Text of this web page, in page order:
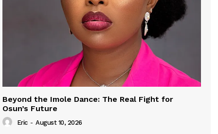
Beyond the Imole Dance: The Real Fight for
Osun’s Future
Eric - August 10, 2026